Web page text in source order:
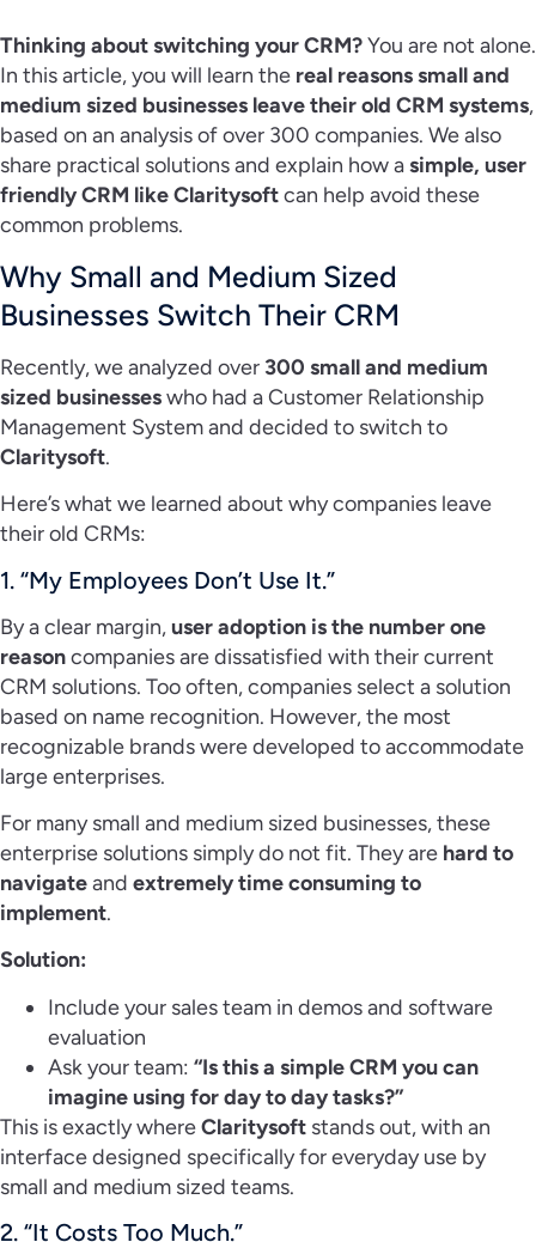
Thinking about switching your CRM?You are not alone.
In this article, you will learn the real reasons small and
medium sized businesses leave their old CRM systems,
based on an analysis of over 300 companies. We also
share practical solutions and explain how asimple, user
friendly CRM like Claritysoftcan help avoid these
common problems.
Why Small and Medium Sized
Businesses Switch Their CRM
Recently, we analyzed over 300 small and medium
sized businesseswho had a Customer Relationship
Management System and decided to switch to
Claritysoft.
Here’s what we learned about why companies leave
their old CRMs:
1. “My Employees Don’t Use It.”
By a clear margin,user adoption is the number one
reasoncompanies are dissatisfied with their current
CRM solutions. Too often, companies select a solution
based on name recognition. However, the most
recognizable brands were developed to accommodate
large enterprises.
For many small and medium sized businesses, these
enterprise solutions simply do not fit. They are hard to
navigateand extremely time consuming to
implement.
Solution:
Include your sales team in demos and software
evaluation
Ask your team: “Is this a simple CRM you can
imagine using for day to day tasks?”
This is exactly whereClaritysoft stands out, with an
interface designed specifically for everyday use by
small and medium sized teams.
2. “It Costs Too Much.”